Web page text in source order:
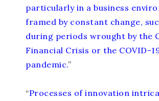
particularly in a business
framed by constant change,
during periods wrought by the
Financial Crisis or the COVID-
pandemic.”
“Processes of innovation